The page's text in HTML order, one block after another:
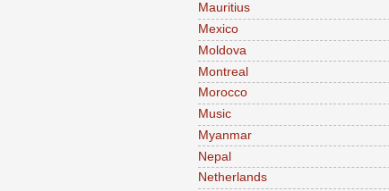
Mauritius
Mexico
Moldova
Montreal
Morocco
Music
Myanmar
Nepal
Netherlands